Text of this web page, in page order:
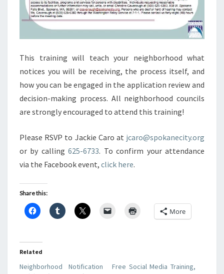
This training will teach your neighborhood what
notices you will be receiving, the process itself, and
how you can be engaged in the application review and
decision-making process. All neighborhood councils
are strongly encouraged to attend this training!
Please RSVP to Jackie Caro at jcaro@spokanecity.org
or by calling625-6733. To confirm your attendance
via the Facebook event, click here.
Share this:
More
Related
Neighborhood Notification
Free Social Media Training,